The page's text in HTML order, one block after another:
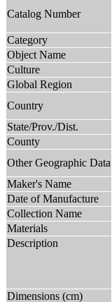
Catalog Number
Category
Object Name
Culture
Global Region
Country
State/Prov./Dist.
County
Other Geographic Data
Maker's Name
Date of Manufacture
Collection Name
Materials
Description
Dimensions (cm)